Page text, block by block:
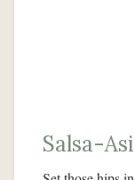
Salsa-